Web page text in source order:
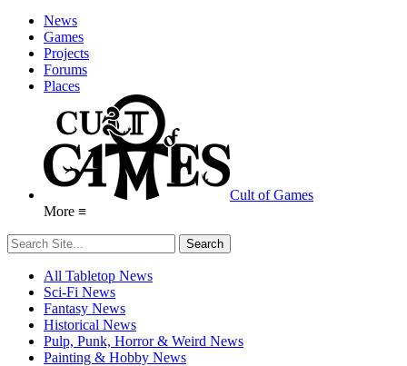
News
Games
Projects
Forums
Places
Cult of Games
More ≡
All Tabletop News
Sci-Fi News
Fantasy News
Historical News
Pulp, Punk, Horror & Weird News
Painting & Hobby News